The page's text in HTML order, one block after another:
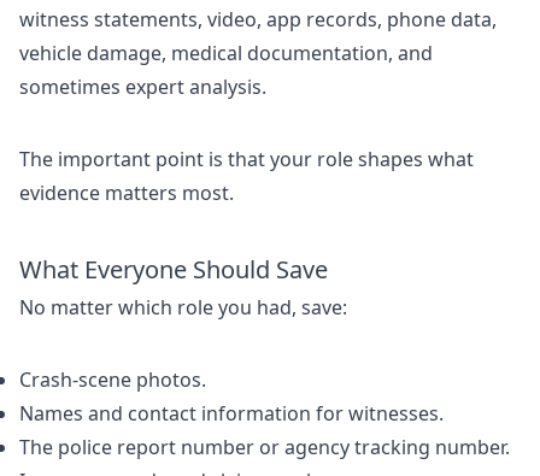
witness statements, video, app records, phone data,
vehicle damage, medical documentation, and
sometimes expert analysis.
The important point is that your role shapes what
evidence matters most.
What Everyone Should Save
No matter which role you had, save:
Crash-scene photos.
Names and contact information for witnesses.
The police report number or agency tracking number.